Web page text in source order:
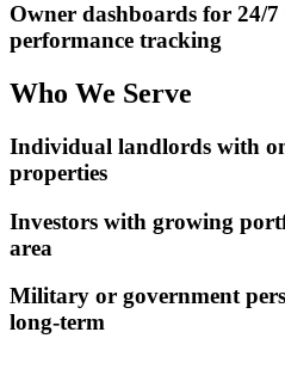
Owner dashboards for 24/
performance tracking
Who We Serve
Individual landlords with
properties
Investors with growing
area
Military or government
long-term